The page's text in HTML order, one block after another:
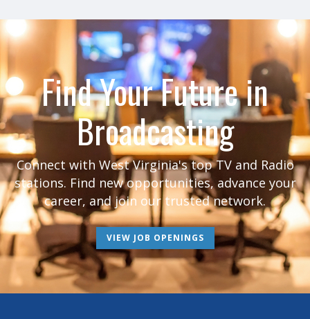
Find Your Future in
Broadcasting
Connect with West Virginia's top TV and Radio
stations. Find new opportunities, advance your
career, and join our trusted network.
VIEW JOB OPENINGS